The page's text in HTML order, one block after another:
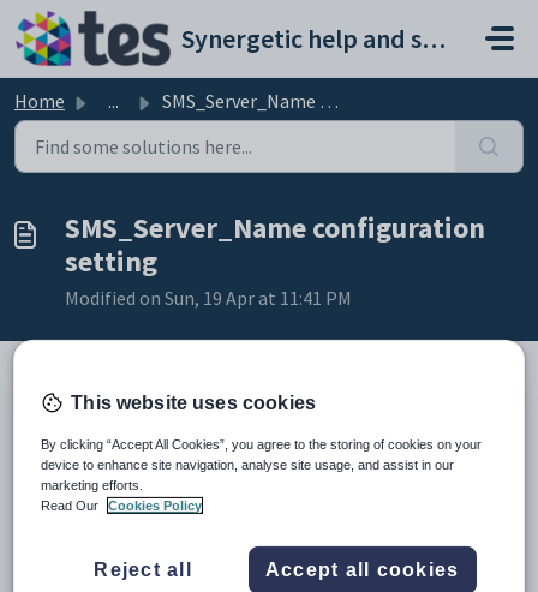
Skip to main content
Synergetic help and support portal
Home ... SMS_Server_Name configuration setting
SMS_Server_Name configuration
setting
Modified on Sun, 19 Apr at 11:41 PM
Keys
Key
Value
1
System
2
SMS
Name
This website uses cookies
By clicking “Accept All Cookies”, you agree to the storing of cookies on your
device to enhance site navigation, analyse site usage, and assist in our
marketing efforts.
Read Our
Cookies Policy
Reject all Accept all cookies